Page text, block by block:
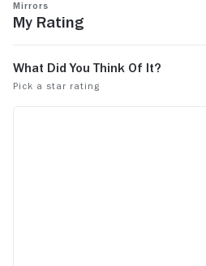
Mirrors
My Rating